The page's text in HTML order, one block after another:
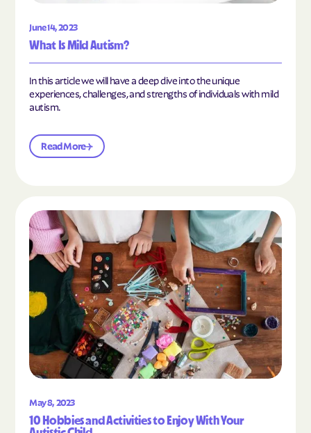
June 14, 2023
What Is Mild Autism?
In this article we will have a deep dive into the unique
experiences, challenges, and strengths of individuals with mild
autism.
Read More
May 8, 2023
10 Hobbies and Activities to Enjoy With Your
Read the article "10 Hobbies and Activities to